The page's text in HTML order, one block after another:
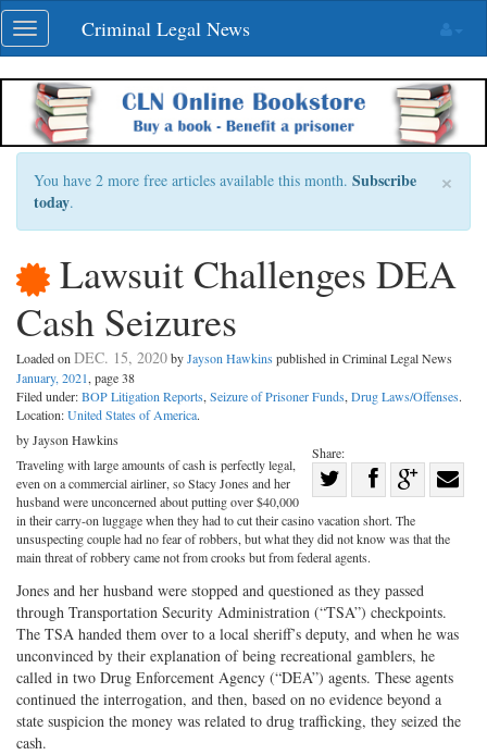
Skip
navigation
Toggle
navigation
Criminal Legal News
×
You have 2 more free articles available this month. Subscribe
today.
Lawsuit Challenges DEA
Cash Seizures
Loaded on DEC. 15, 2020byJayson Hawkins published in Criminal Legal News
January, 2021, page 38
Filed under:BOP Litigation Reports, Seizure of Prisoner Funds, Drug Laws/Offenses.
Location:United States of America.
Share:
Share
on
Twitter
Share
on
Facebook
Share
on with
by Jayson Hawkins
Traveling with large amounts of cash is perfectly legal,
even on a commercial airliner, so Stacy Jones and her
husband were unconcerned about putting over $40,000
in their carry-on luggage when they had to cut their casino vacation short. The
unsuspecting couple had no fear of robbers, but what they did not know was that the
main threat of robbery came not from crooks but from federal agents.
Jones and her husband were stopped and questioned as they passed
through Transportation Security Administration (“TSA”) checkpoints.
The TSA handed them over to a local sheriff’s deputy, and when he was
unconvinced by their explanation of being recreational gamblers, he
called in two Drug Enforcement Agency (“DEA”) agents. These agents
continued the interrogation, and then, based on no evidence beyond a
state suspicion the money was related to drug trafficking, they seized the
cash.